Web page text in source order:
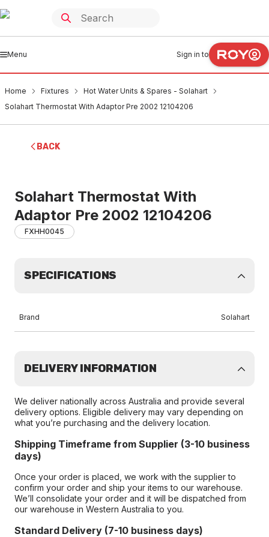
Menu Sign in to
Home Fixtures
Hot Water Units & Spares - Solahart
Solahart Thermostat With Adaptor Pre 2002 12104206
BACK
Solahart Thermostat With
Adaptor Pre 2002 12104206
FXHH0045
SPECIFICATIONS
Brand Solahart
DELIVERY INFORMATION
We deliver nationally across Australia and provide several
delivery options. Eligible delivery may vary depending on
what you’re purchasing and the delivery location.
Shipping Timeframe from Supplier (3-10 business
days)
Once your order is placed, we work with the supplier to
confirm your order and ship your items to our warehouse.
We’ll consolidate your order and it will be dispatched from
our warehouse in Western Australia to you.
Standard Delivery (7-10 business days)